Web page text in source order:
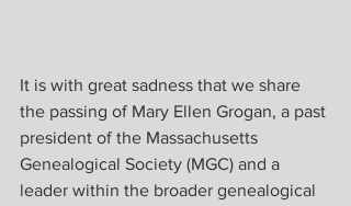
It is with great sadness that we share
the passing of Mary Ellen Grogan, a past
president of the Massachusetts
Genealogical Society (MGC) and a
leader within the broader genealogical